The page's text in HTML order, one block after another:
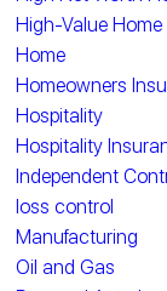
High-Value Home
Home
Homeowners
Hospitality
Hospitality
Independent
loss control
Manufacturing
Oil and Gas